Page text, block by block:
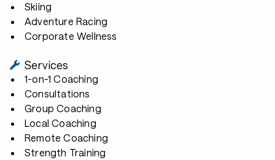
Skiing
Adventure Racing
Corporate Wellness
Services
1-on-1 Coaching
Consultations
Group Coaching
Local Coaching
Remote Coaching
Strength Training